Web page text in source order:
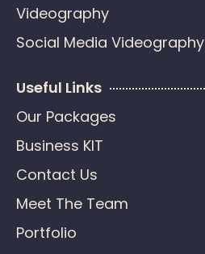
Videography
Social Media Videography
Useful Links
Our Packages
Business KIT
Contact Us
Meet The Team
Portfolio